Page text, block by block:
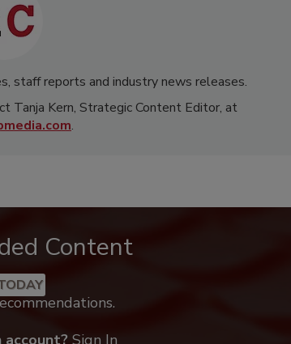
staff reports and industry news releases.
Tanja Kern, Strategic Content Editor, at
.
Content
account? Sign In